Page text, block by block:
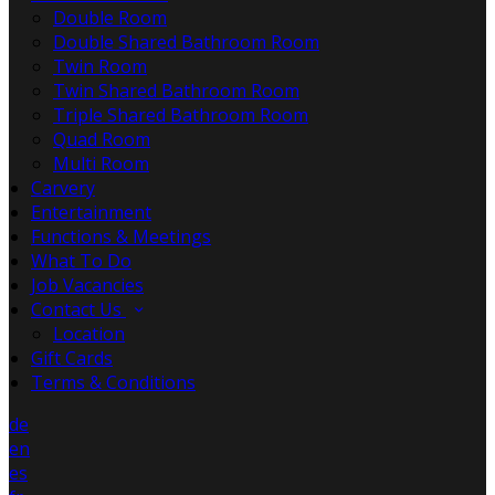
Double Room
Double Shared Bathroom Room
Twin Room
Twin Shared Bathroom Room
Triple Shared Bathroom Room
Quad Room
Multi Room
Carvery
Entertainment
Functions & Meetings
What To Do
Job Vacancies
Contact Us
Location
Gift Cards
Terms & Conditions
de
en
es